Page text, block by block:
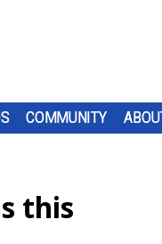
COMMUNITY
this